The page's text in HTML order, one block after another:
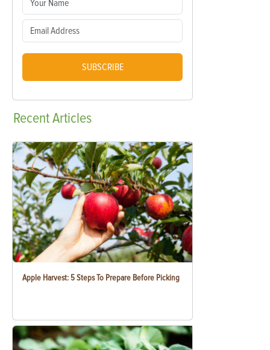
SUBSCRIBE
RecentArticles
Apple Harvest: 5 Steps To Prepare Before Picking